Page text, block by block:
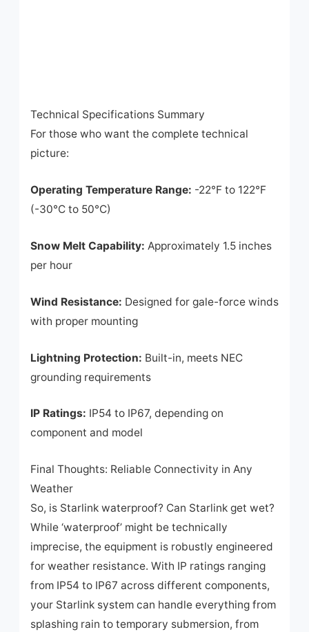
Technical Specifications Summary
For those who want the complete technical
picture:
Operating Temperature Range: -22°F to 122°F
(-30°C to 50°C)
Snow Melt Capability: Approximately 1.5 inches
per hour
Wind Resistance: Designed for gale-force winds
with proper mounting
Lightning Protection: Built-in, meets NEC
grounding requirements
IP Ratings: IP54 to IP67, depending on
component and model
Final Thoughts: Reliable Connectivity in Any
Weather
So, is Starlink waterproof? Can Starlink get wet?
While ‘waterproof’ might be technically
imprecise, the equipment is robustly engineered
for weather resistance. With IP ratings ranging
from IP54 to IP67 across different components,
your Starlink system can handle everything from
splashing rain to temporary submersion, from